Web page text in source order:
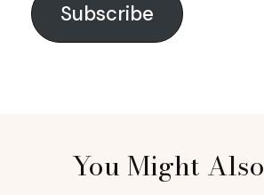
Subscribe
You Might